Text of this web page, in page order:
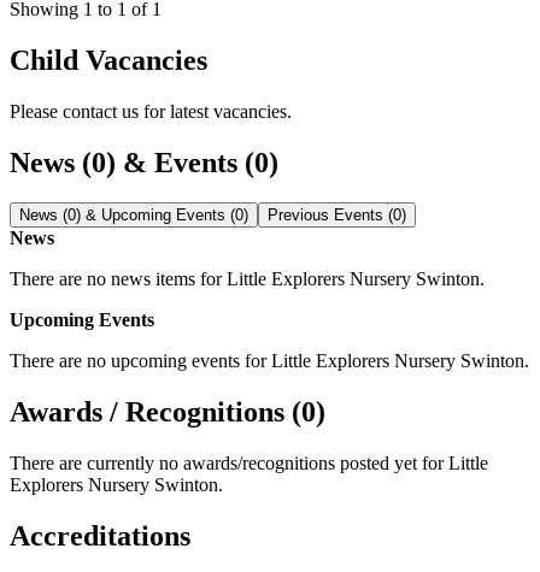
Showing 1 to 1 of 1
Child Vacancies
Please contact us for latest vacancies.
News (0) & Events (0)
News (0) & Upcoming Events (0) Previous Events (0)
News
There are no news items forLittle Explorers Nursery Swinton.
Upcoming Events
There are no upcoming events forLittle Explorers Nursery Swinton.
Awards / Recognitions (0)
There are currently no awards/recognitions posted yet forLittle
Explorers Nursery Swinton.
Accreditations